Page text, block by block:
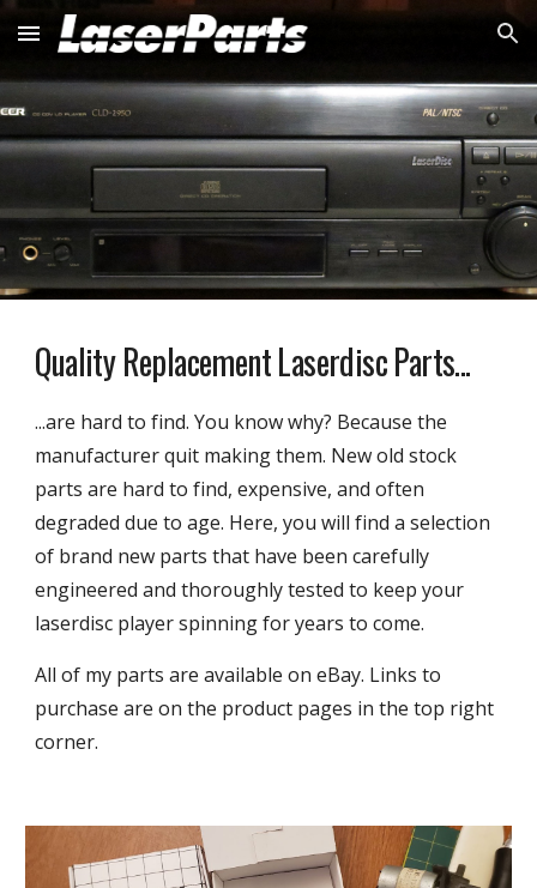
Skip to main content Skip to navigation
Quality Replacement Laserdisc Parts...
...are hard to find. You know why? Because the
manufacturer quit making them. New old stock
parts are hard to find, expensive, and often
degraded due to age. Here, you will find a selection
of brand new parts that have been carefully
engineered and thoroughly tested to keep your
laserdisc player spinning for years to come.
All of my parts are available on eBay. Links to
purchase are on the product pages in the top right
corner.